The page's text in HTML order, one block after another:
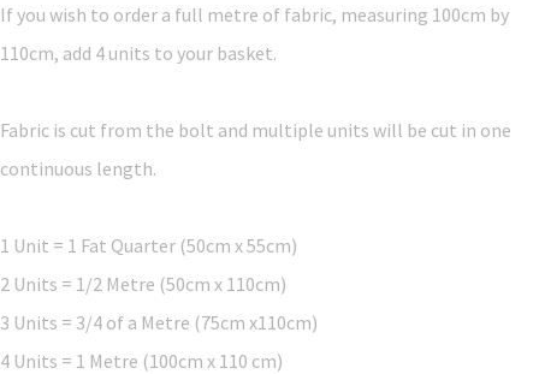
If you wish to order a full metre of fabric, measuring 100cm by
110cm, add 4 units to your basket.
Fabric is cut from the bolt and multiple units will be cut in one
continuous length.
1 Unit = 1 Fat Quarter (50cm x 55cm)
2 Units = 1/2 Metre (50cm x 110cm)
3 Units = 3/4 of a Metre (75cm x110cm)
4 Units = 1 Metre (100cm x 110 cm)